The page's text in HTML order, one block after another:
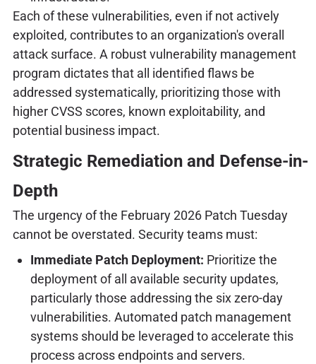
Each of these vulnerabilities, even if not actively
exploited, contributes to an organization's overall
attack surface. A robust vulnerability management
program dictates that all identified flaws be
addressed systematically, prioritizing those with
higher CVSS scores, known exploitability, and
potential business impact.
Strategic Remediation and Defense-in-
Depth
The urgency of the February 2026 Patch Tuesday
cannot be overstated. Security teams must:
Immediate Patch Deployment: Prioritize the
deployment of all available security updates,
particularly those addressing the six zero-day
vulnerabilities. Automated patch management
systems should be leveraged to accelerate this
process across endpoints and servers.